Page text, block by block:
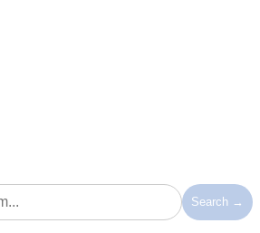
Search →